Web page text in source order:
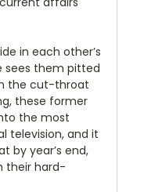
in each other’s
sees them pitted
the cut-throat
these former
the most
television, and it
by year’s end,
their hard-